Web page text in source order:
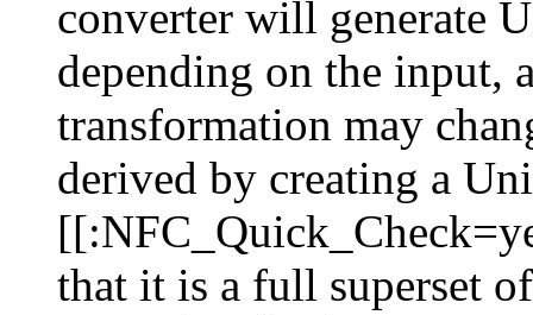
converter will generate
depending on the input,
transformation may
derived by creating a
that it is a full superset